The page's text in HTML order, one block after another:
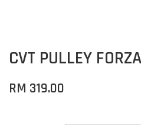
CVT PULLEY
RM 319.00